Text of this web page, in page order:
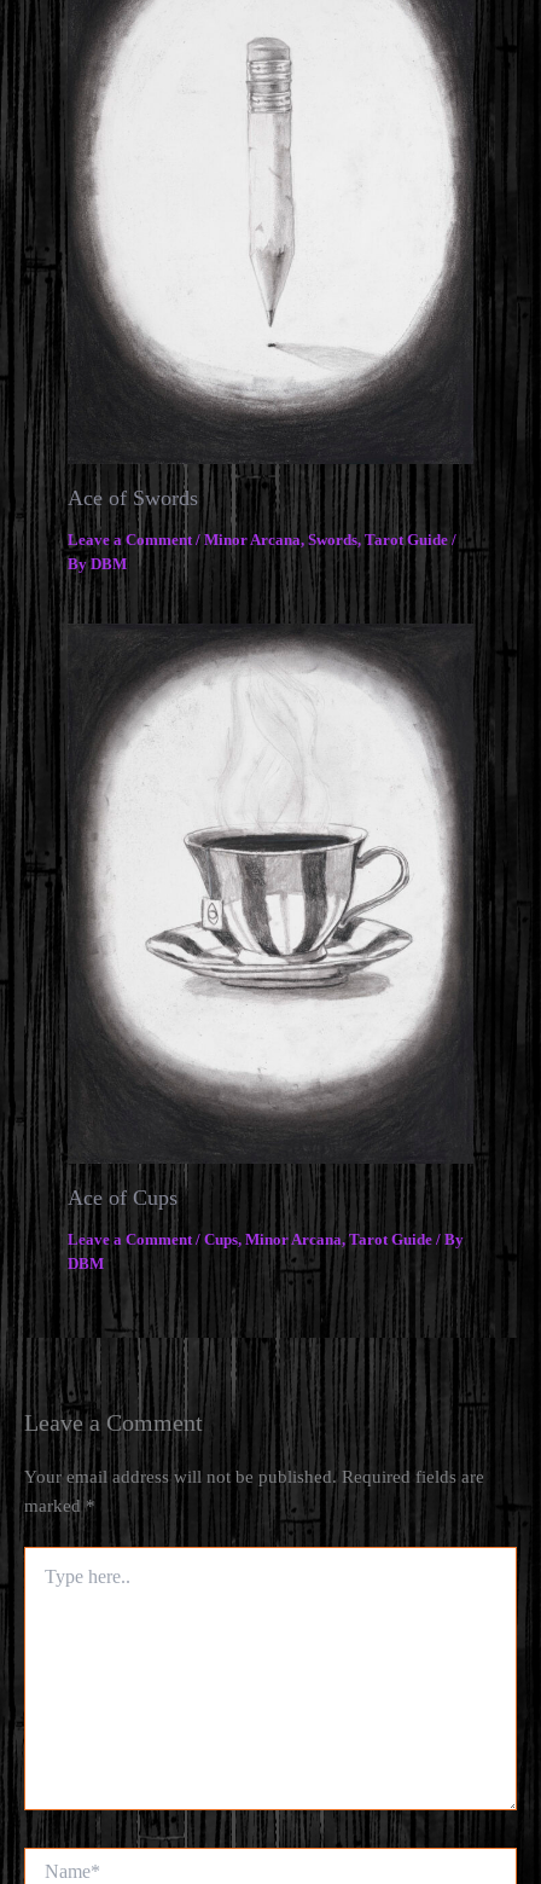
Ace of Swords
Leave a Comment /Minor Arcana,Swords,Tarot Guide /
ByDBM
Ace of Cups
Leave a Comment /Cups,Minor Arcana,Tarot Guide / By
DBM
Leave a Comment
Your email address will not be published. Required fields are
marked*
Type
here..